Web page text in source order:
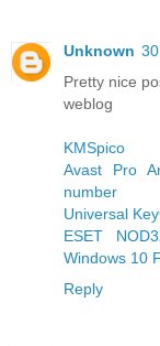
Unknown
Pretty nice
weblog
KMSpico
Avast Pro
number
Universal
ESET
Windows 10
Reply